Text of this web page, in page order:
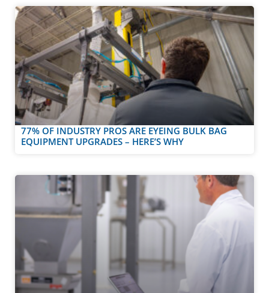
77% OF INDUSTRY PROS ARE EYEING BULK BAG
EQUIPMENT UPGRADES – HERE’S WHY